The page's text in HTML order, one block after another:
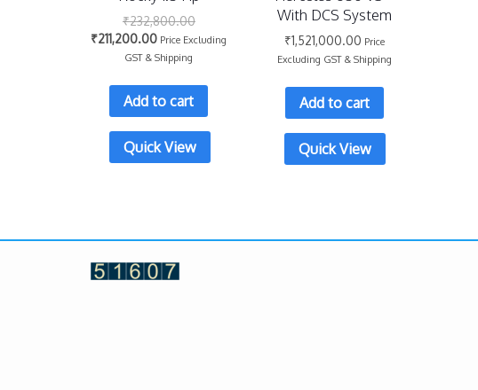
₹232,800.00
₹211,200.00 Price Excluding
GST & Shipping
Add to cart
Quick View
With DCS System
₹1,521,000.00 Price
Excluding GST & Shipping
Add to cart
Quick View